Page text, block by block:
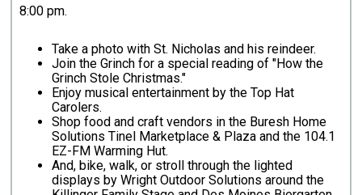
8:00 pm.
Take a photo with St. Nicholas and his reindeer.
Join the Grinch for a special reading of "How the
Grinch Stole Christmas."
Enjoy musical entertainment by the Top Hat
Carolers.
Shop food and craft vendors in the Buresh Home
Solutions Tinel Marketplace & Plaza and the 104.1
EZ-FM Warming Hut.
And, bike, walk, or stroll through the lighted
displays by Wright Outdoor Solutions around the